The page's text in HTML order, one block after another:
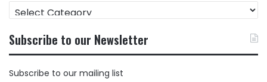
FIND
CONTENT
CATEGORY
Subscribe to our Newsletter
Subscribe to our mailing list